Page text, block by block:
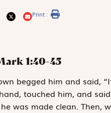
Print :
1:40-45
begged him and said,
touched him, and
was made clean. Then,